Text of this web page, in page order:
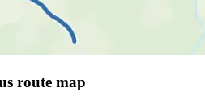
route map